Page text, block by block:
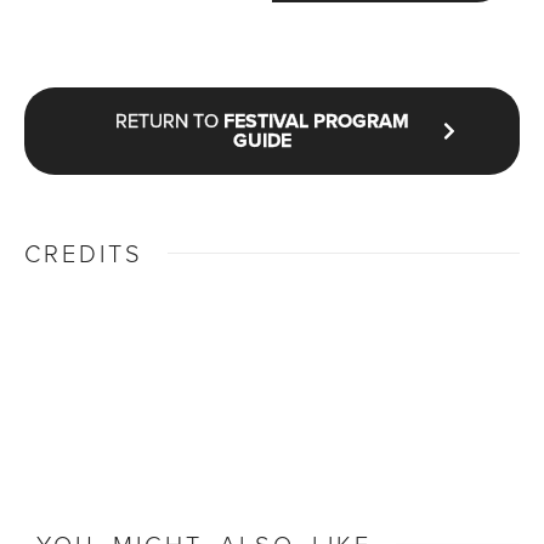
RETURN TO FESTIVAL PROGRAM
GUIDE
CREDITS